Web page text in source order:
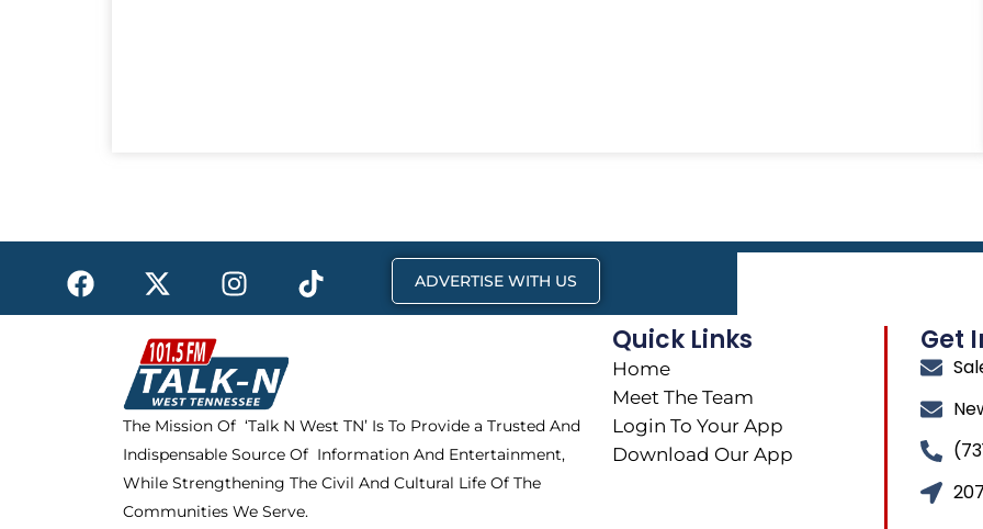
F
a
c
X
-
t
w
i
t
t
e
r
I
n
s
t
a
g
r
a
m
T
i
k
ADVERTISE WITH US
The Mission Of ‘Talk N West TN’ Is To Provide a Trusted And
Indispensable Source Of Information And Entertainment,
While Strengthening The Civil And Cultural Life Of The
Communities We Serve.
Quick Links
Home
Meet The Team
Login To Your App
Download Our App
Get